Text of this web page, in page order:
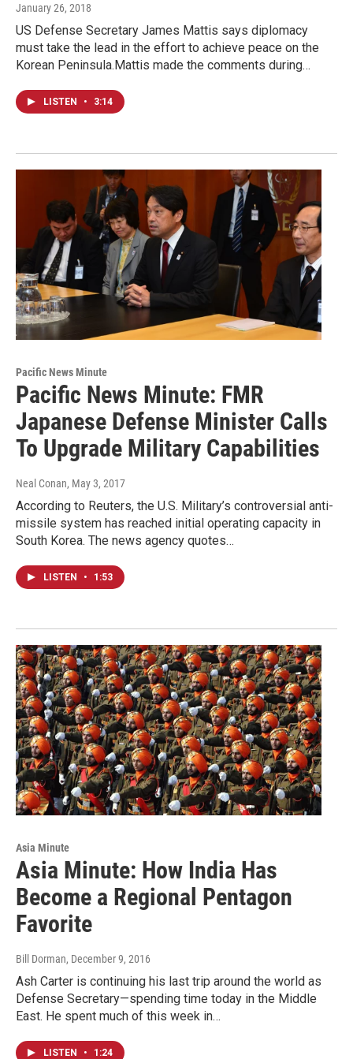
January 26, 2018
US Defense Secretary James Mattis says diplomacy
must take the lead in the effort to achieve peace on the
Korean Peninsula.Mattis made the comments during…
LISTEN • 3:14
Pacific News Minute
Pacific News Minute: FMR
Japanese Defense Minister Calls
To Upgrade Military Capabilities
Neal Conan, May 3, 2017
According to Reuters, the U.S. Military’s controversial anti-
missile system has reached initial operating capacity in
South Korea. The news agency quotes…
LISTEN • 1:53
Asia Minute
Asia Minute: How India Has
Become a Regional Pentagon
Favorite
Bill Dorman, December 9, 2016
Ash Carter is continuing his last trip around the world as
Defense Secretary—spending time today in the Middle
East. He spent much of this week in…
LISTEN • 1:24